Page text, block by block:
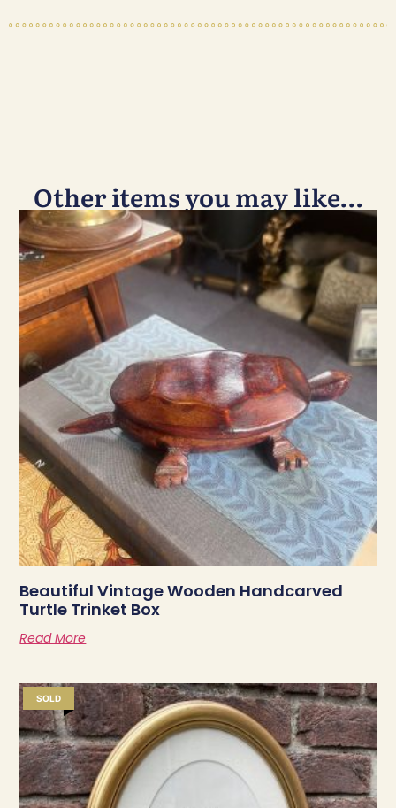
Other items you may like…
Beautiful Vintage Wooden Handcarved
Turtle Trinket Box
Read More
SOLD